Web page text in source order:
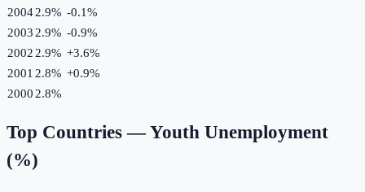
20042.9% -0.1%
2003 2.9% -0.9%
2002 2.9% +3.6%
2001 2.8% +0.9%
2000 2.8%
Top Countries —Youth Unemployment
(%)